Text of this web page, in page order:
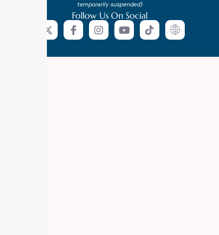
temporarily suspended)
Follow Us On Social